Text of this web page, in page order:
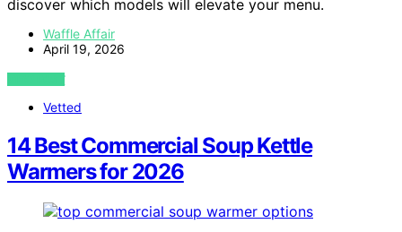
discover which models will elevate your menu.
Waffle Affair
April 19, 2026
VIEW POST
Vetted
14 Best Commercial Soup Kettle
Warmers for 2026